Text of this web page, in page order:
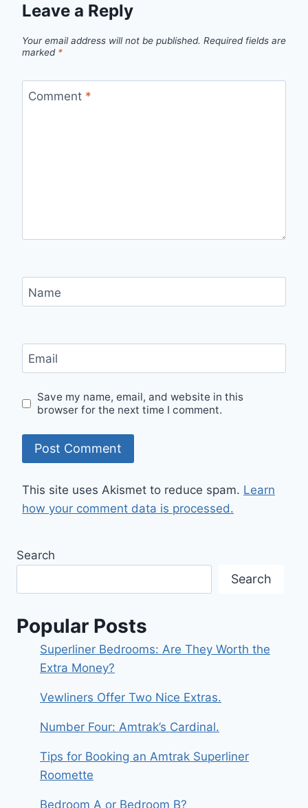
Leave a Reply
Your email address will not be published. Required fields are
marked *
Comment *
Name
Email
Save my name, email, and website in this
browser for the next time I comment.
This site uses Akismet to reduce spam. Learn
how your comment data is processed.
Search
Search
Popular Posts
Superliner Bedrooms: Are They Worth the
Extra Money?
Vewliners Offer Two Nice Extras.
Number Four: Amtrak’s Cardinal.
Tips for Booking an Amtrak Superliner
Roomette
Bedroom A or Bedroom B?